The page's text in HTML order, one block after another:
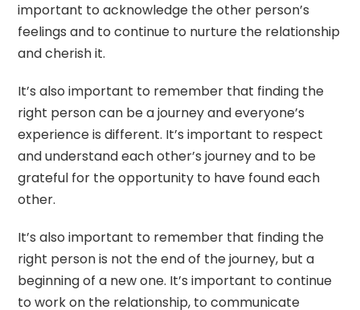
important to acknowledge the other person’s
feelings and to continue to nurture the relationship
and cherish it.
It’s also important to remember that finding the
right person can be a journey and everyone’s
experience is different. It’s important to respect
and understand each other’s journey and to be
grateful for the opportunity to have found each
other.
It’s also important to remember that finding the
right person is not the end of the journey, but a
beginning of a new one. It’s important to continue
to work on the relationship, to communicate